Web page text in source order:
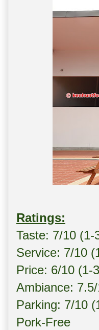
Ratings:
Taste: 7/10
Service: 7/10
Price: 6/10 (1-
Ambiance:
Parking: 7/10
Pork-Free